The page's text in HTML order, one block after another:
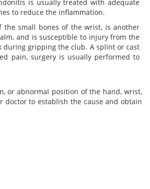
is usually treated with adequate
to reduce the inflammation.
the small bones of the wrist, is another
and is susceptible to injury from the
during gripping the club. A splint or cast
pain, surgery is usually performed to
or abnormal position of the hand, wrist,
to establish the cause and obtain